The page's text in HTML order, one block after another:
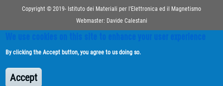
Copyright © 2019- Istituto dei Materiali per l'Elettronica ed il Magnetismo
Webmaster: Davide Calestani
Privacy
By clicking the Accept button, you agree to us doing so.
Accept